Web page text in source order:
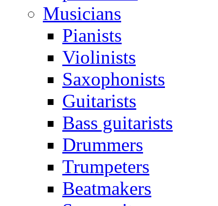
Musicians
Pianists
Violinists
Saxophonists
Guitarists
Bass guitarists
Drummers
Trumpeters
Beatmakers